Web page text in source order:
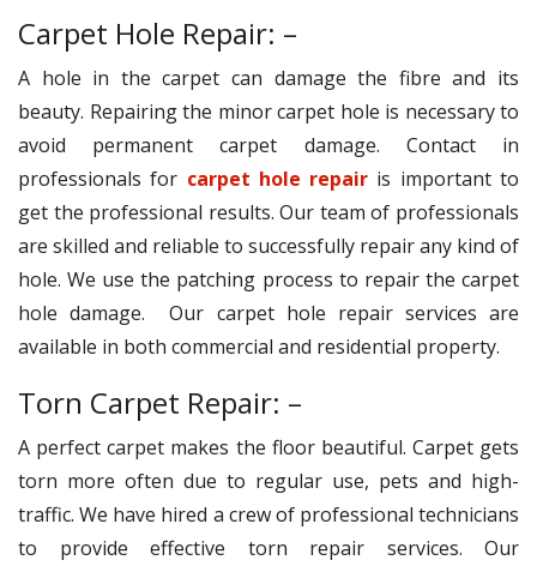
Carpet Hole Repair: –
A hole in the carpet can damage the fibre and its
beauty. Repairing the minor carpet hole is necessary to
avoid permanent carpet damage. Contact in
professionals for carpet hole repair is important to
get the professional results. Our team of professionals
are skilled and reliable to successfully repair any kind of
hole. We use the patching process to repair the carpet
hole damage. Our carpet hole repair services are
available in both commercial and residential property.
Torn Carpet Repair: –
A perfect carpet makes the floor beautiful. Carpet gets
torn more often due to regular use, pets and high-
traffic. We have hired a crew of professional technicians
to provide effective torn repair services. Our